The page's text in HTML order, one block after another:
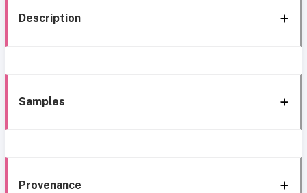
Description
Samples
Provenance